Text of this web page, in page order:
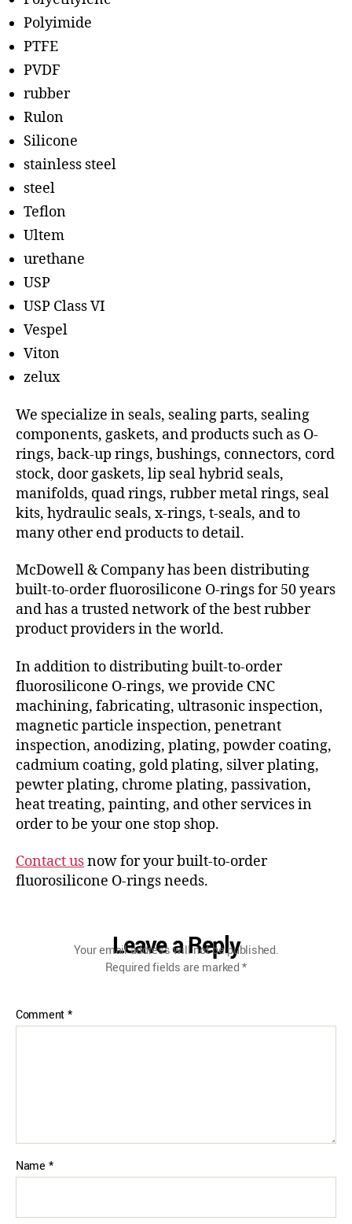
Polyimide
PTFE
PVDF
rubber
Rulon
Silicone
stainless steel
steel
Teflon
Ultem
urethane
USP
USP Class VI
Vespel
Viton
zelux
We specialize in seals, sealing parts, sealing
components, gaskets, and products such as O-
rings, back-up rings, bushings, connectors, cord
stock, door gaskets, lip seal hybrid seals,
manifolds, quad rings, rubber metal rings, seal
kits, hydraulic seals, x-rings, t-seals, and to
many other end products to detail.
McDowell & Company has been distributing
built-to-order fluorosilicone O-rings for 50 years
and has a trusted network of the best rubber
product providers in the world.
In addition to distributing built-to-order
fluorosilicone O-rings, we provide CNC
machining, fabricating, ultrasonic inspection,
magnetic particle inspection, penetrant
inspection, anodizing, plating, powder coating,
cadmium coating, gold plating, silver plating,
pewter plating, chrome plating, passivation,
heat treating, painting, and other services in
order to be your one stop shop.
Contact usnow for your built-to-order
fluorosilicone O-rings needs.
Leave a Reply
Your email address will not be published.
Required fields are marked*
Comment*
Name *